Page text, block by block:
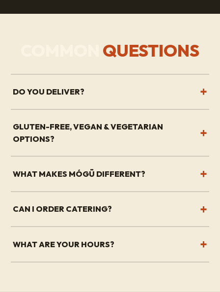
QUESTIONS
DO YOU DELIVER?
GLUTEN-FREE, VEGAN & VEGETARIAN
OPTIONS?
WHAT MAKES MÓGŪ DIFFERENT?
CAN I ORDER CATERING?
WHAT ARE YOUR HOURS?